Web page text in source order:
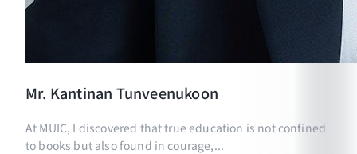
Mr. Kantinan Tunveenukoon
At MUIC, I discovered that true education is not confined
to books but also found in courage,...